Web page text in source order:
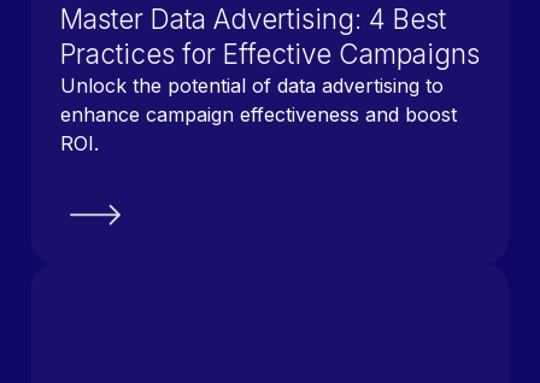
Master Data Advertising: 4 Best
Practices for Effective Campaigns
Unlock the potential of data advertising to
enhance campaign effectiveness and boost
ROI.